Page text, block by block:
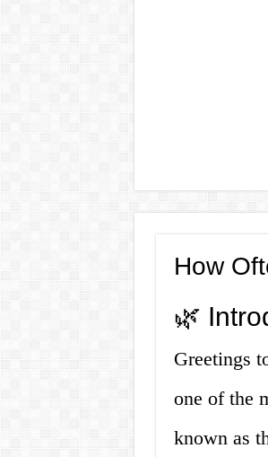
How
🌿
Greetings
one of the
known as